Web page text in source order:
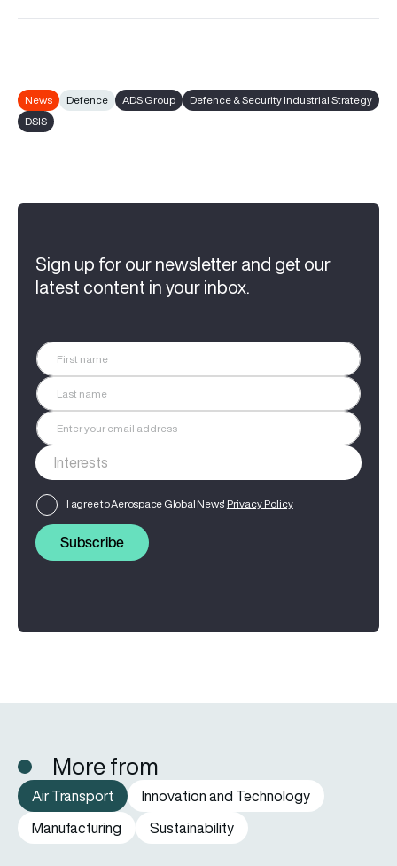
News Defence ADS Group
Defence & Security Industrial Strategy
DSIS
Sign up for our newsletter and get our
latest content in your inbox.
I agree to Aerospace Global News' Privacy Policy
Subscribe
More from
Air Transport
Innovation and Technology
Manufacturing
Sustainability